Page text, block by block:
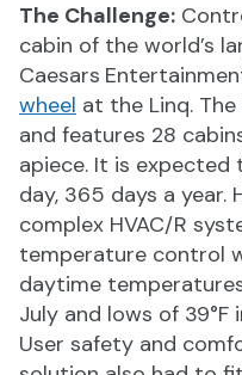
The Challenge:
cabin of the world’s
Caesars
wheel at the Linq.
and features 28
apiece. It is expected
day, 365 days a year.
complex HVAC/R
temperature control
daytime
July and lows of 39°F
User safety and